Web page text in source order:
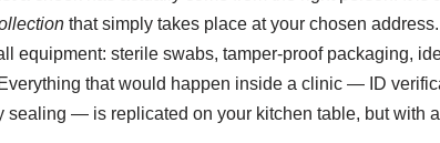
that simply takes place at your chosen
equipment: sterile swabs, tamper-proof packaging,
that would happen inside a clinic — ID
sealing — is replicated on your kitchen table, but with